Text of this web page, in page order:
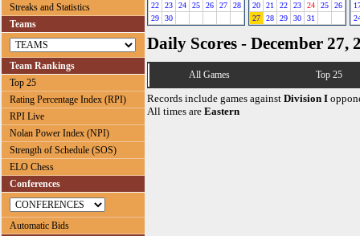
Streaks and Statistics
Teams
Team Rankings
Top 25
Rating Percentage Index (RPI)
RPI Live
Nolan Power Index (NPI)
Strength of Schedule (SOS)
ELO Chess
Conferences
Automatic Bids
22
23 24 25 26 27
28
29
30
20
21 22 23 24 25
26
27
28 29 30 31
Daily Scores - December 27,
All Games Top 25
Records include games against Division I
All times are Eastern